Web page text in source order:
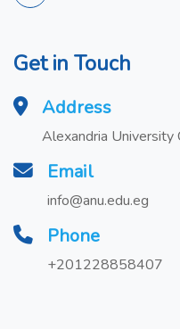
Get in Touch
Address
Alexandria University
Email
info@anu.edu.eg
Phone
+201228858407